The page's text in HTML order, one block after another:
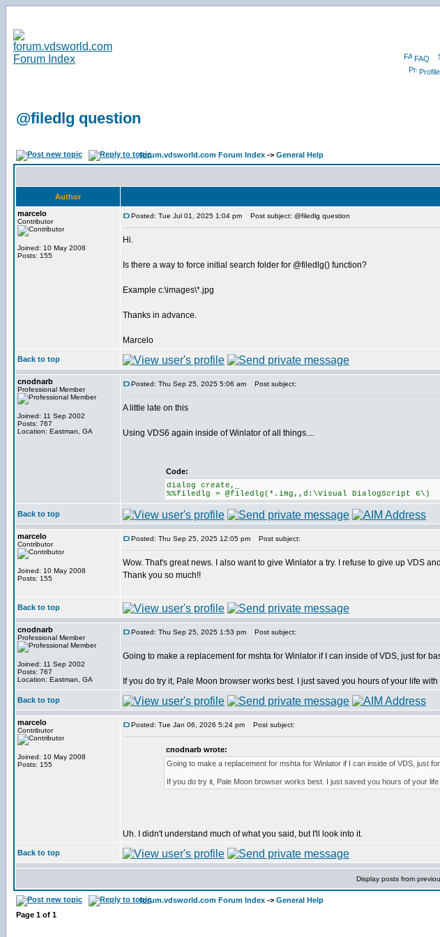
FAQ
Profile
@filedlg question
forum.vdsworld.com Forum Index -> General Help
Author
marcelo
Contributor
Joined: 10 May 2008
Posts: 155
Posted: Tue Jul 01, 2025 1:04 pm Post subject: @filedlg question
Hi.
Is there a way to force initial search folder for @filedlg() function?
Example c:\images\*.jpg
Thanks in advance.
Marcelo
Back to top
cnodnarb
Professional Member
Joined: 11 Sep 2002
Posts: 767
Location: Eastman, GA
Posted: Thu Sep 25, 2025 5:06 am Post subject:
A little late on this
Using VDS6 again inside of Winlator of all things....
Code:
dialog create,_
%%filedlg = @filedlg(*.img,,d:\Visual DialogScript 6\)
Back to top
marcelo
Contributor
Joined: 10 May 2008
Posts: 155
Posted: Thu Sep 25, 2025 12:05 pm Post subject:
Wow. That's great news. I also want to give Winlator a try. I refuse to give up VDS
Thank you so much!!
Back to top
cnodnarb
Professional Member
Joined: 11 Sep 2002
Posts: 767
Location: Eastman, GA
Posted: Thu Sep 25, 2025 1:53 pm Post subject:
Going to make a replacement for mshta for Winlator if I can inside of VDS, just for
If you do try it, Pale Moon browser works best. I just saved you hours of your life
Back to top
marcelo
Contributor
Joined: 10 May 2008
Posts: 155
Posted: Tue Jan 06, 2026 5:24 pm Post subject:
cnodnarb wrote:
Going to make a replacement for mshta for Winlator if I can inside of VDS, just
If you do try it, Pale Moon browser works best. I just saved you hours of your life
Uh. I didn't understand much of what you said, but I'll look into it.
Back to top
Display posts from
forum.vdsworld.com Forum Index -> General Help
Page 1 of 1